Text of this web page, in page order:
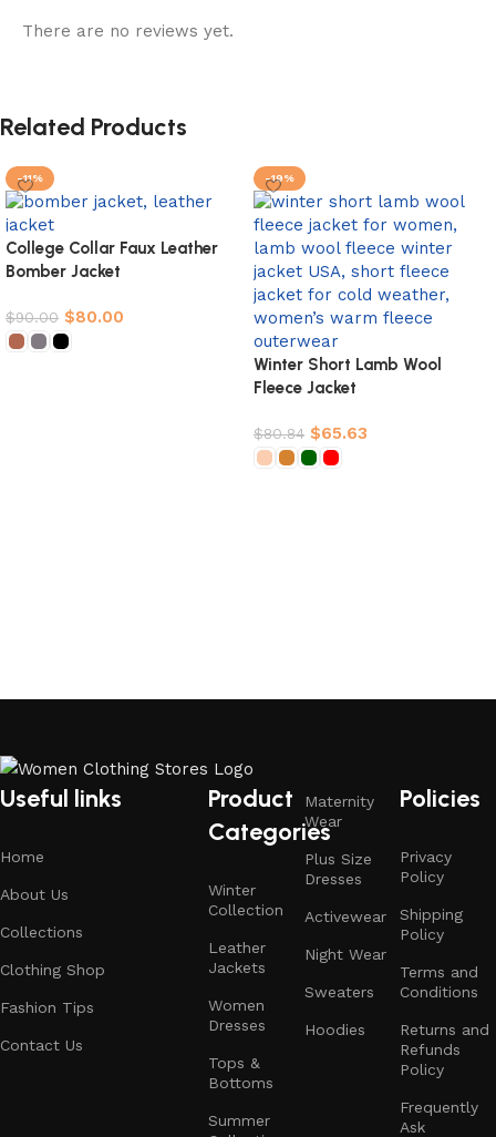
There are no reviews yet.
Related Products
-11%
College Collar Faux Leather
Bomber Jacket
$90.00 $80.00
-19%
Winter Short Lamb Wool
Fleece Jacket
$80.84 $65.63
Useful links
Home
About Us
Collections
Clothing Shop
Fashion Tips
Contact Us
Product
Categories
Winter
Collection
Leather
Jackets
Women
Dresses
Tops &
Bottoms
Summer
Maternity
Wear
Plus Size
Dresses
Activewear
Night Wear
Sweaters
Hoodies
Policies
Privacy
Policy
Shipping
Policy
Terms and
Conditions
Returns and
Refunds
Policy
Frequently
Ask